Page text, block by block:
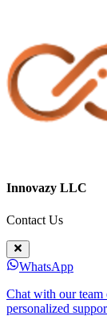
Innovazy LLC
Contact Us
WhatsApp
Chat with our team
personalized